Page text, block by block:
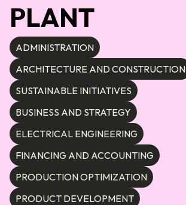
PLANT
ADMINISTRATION
ARCHITECTURE AND CONSTRUCTION
SUSTAINABLE INITIATIVES
BUSINESS AND STRATEGY
ELECTRICAL ENGINEERING
FINANCING AND ACCOUNTING
PRODUCTION OPTIMIZATION
PRODUCT DEVELOPMENT